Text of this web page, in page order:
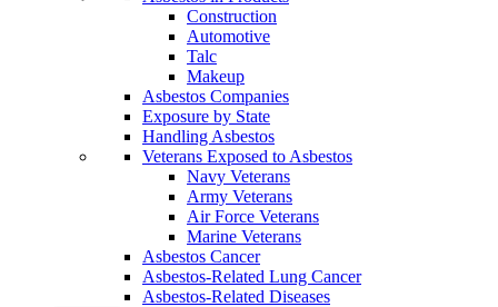
Construction
Automotive
Talc
Makeup
Asbestos Companies
Exposure by State
Handling Asbestos
Veterans Exposed to Asbestos
Navy Veterans
Army Veterans
Air Force Veterans
Marine Veterans
Asbestos Cancer
Asbestos-Related Lung Cancer
Asbestos-Related Diseases